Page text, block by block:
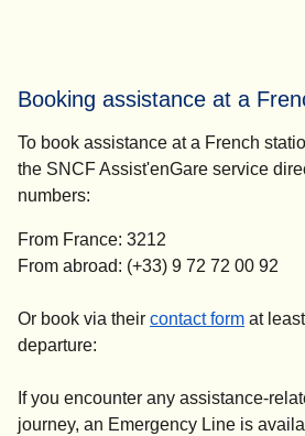
Booking assistance at a
To book assistance at a French
the SNCF Assist'enGare service
numbers:
From France: 3212
From abroad: (+33) 9 72 72 00 92
Or book via their contact form( opens
at
departure:
If you encounter any assistance-
journey, an Emergency Line is